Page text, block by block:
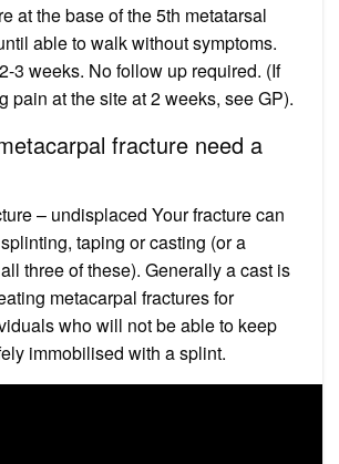
at the base of the 5th metatarsal
able to walk without symptoms.
3 weeks. No follow up required. (If
pain at the site at 2 weeks, see GP).
fracture need a
– undisplaced Your fracture can
taping or casting (or a
three of these). Generally a cast is
metacarpal fractures for
who will not be able to keep
immobilised with a splint.